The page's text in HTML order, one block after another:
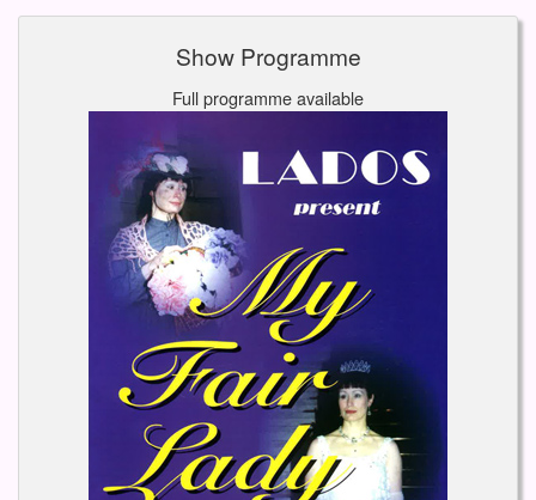
Show Programme
Full programme available